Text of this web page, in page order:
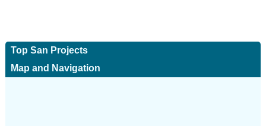
Top San Projects
Map and Navigation